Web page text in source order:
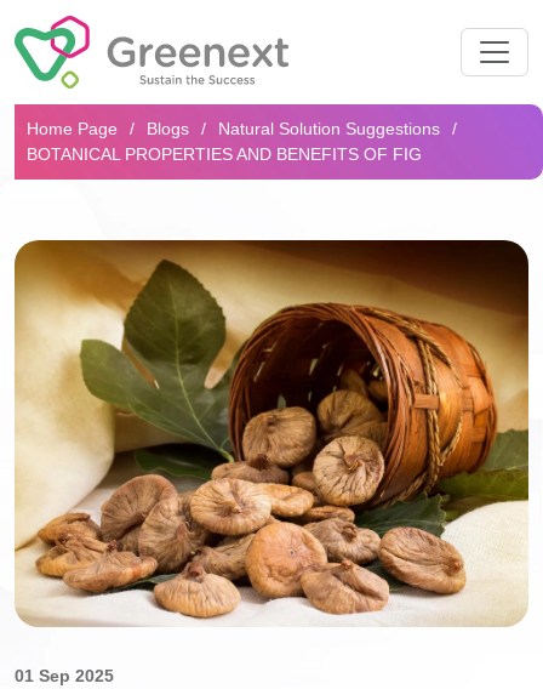
Search...
Home Page Blogs
Natural Solution Suggestions
BOTANICAL PROPERTIES AND BENEFITS OF FIG
01 Sep 2025